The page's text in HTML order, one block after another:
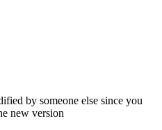
by someone else since you
new version